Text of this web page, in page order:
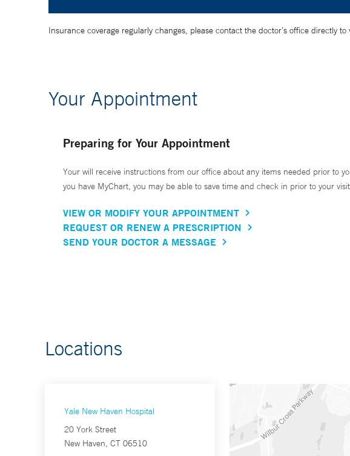
Insurance coverage regularly changes, please contact the doctor’s office directly
Your Appointment
Preparing for Your Appointment
Your will receive instructions from our office about any items needed prior to
you have MyChart, you may be able to save time and check in prior to your
VIEW OR MODIFY YOUR APPOINTMENT
REQUEST OR RENEW A PRESCRIPTION
SEND YOUR DOCTOR A MESSAGE
Locations
Yale New Haven Hospital
20 York Street
New Haven, CT 06510